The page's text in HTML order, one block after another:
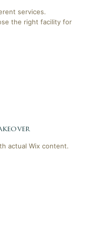
services.
the right facility for
actual Wix content.